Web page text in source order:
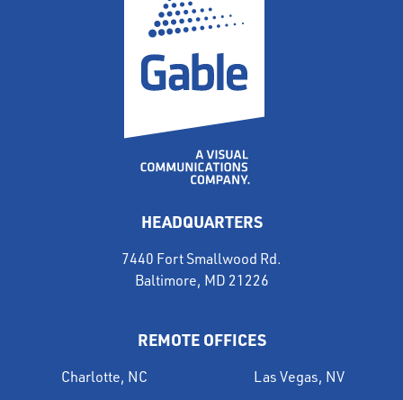
HEADQUARTERS
7440 Fort Smallwood Rd.
Baltimore, MD 21226
REMOTE OFFICES
Charlotte, NC
Las Vegas, NV